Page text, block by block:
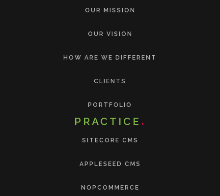
OUR MISSION
OUR VISION
HOW ARE WE DIFFERENT
CLIENTS
PORTFOLIO
PRACTICE
SITECORE CMS
APPLESEED CMS
NOPCOMMERCE